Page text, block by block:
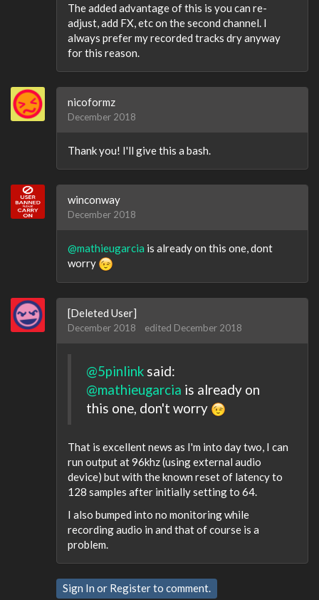
The added advantage of this is you can re-
adjust, add FX, etc on the second channel. I
always prefer my recorded tracks dry anyway
for this reason.
nicoformz
December 2018
Thank you! I'll give this a bash.
winconway
December 2018
@mathieugarcia is already on this one, dont
worry
[Deleted User]
December 2018 edited December 2018
@5pinlink said:
@mathieugarcia is already on
this one, don't worry
That is excellent news as I'm into day two, I can
run output at 96khz (using external audio
device) but with the known reset of latency to
128 samples after initially setting to 64.
I also bumped into no monitoring while
recording audio in and that of course is a
problem.
Sign In or Registerto comment.